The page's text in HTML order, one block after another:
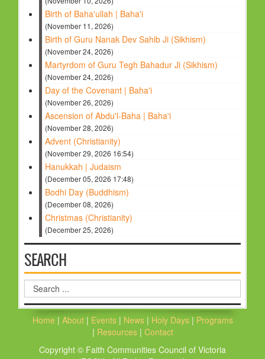
Birth of Baha'ullah | Baha'i
(November 11, 2026)
Birth of Guru Nanak Dev Sahib Ji (Sikhism)
(November 24, 2026)
Martyrdom of Guru Tegh Bahadur Ji (Sikhism)
(November 24, 2026)
Day of the Covenant | Baha'i
(November 26, 2026)
Ascension of Abdu'l-Baha | Baha'i
(November 28, 2026)
Advent (Christianity)
(November 29, 2026 16:54)
Hanukkah | Judaism
(December 05, 2026 17:48)
Bodhi Day (Buddhism)
(December 08, 2026)
Christmas (Christianity)
(December 25, 2026)
SEARCH
Search
...
Home| About| Events| News | Holy Days | Programs
| Resources | Contact
Copyright © Faith Communities Council of Victoria